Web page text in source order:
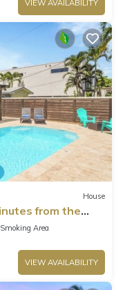
VIEW AVAILABILITY
House
from the
Area
VIEW AVAILABILITY